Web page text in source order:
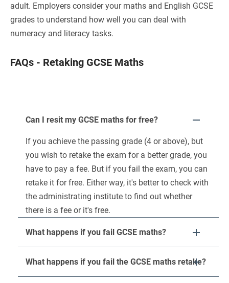
adult. Employers consider your maths and English GCSE
grades to understand how well you can deal with
numeracy and literacy tasks.
FAQs - Retaking GCSE Maths
Can I resit my GCSE maths for free?
If you achieve the passing grade (4 or above), but
you wish to retake the exam for a better grade, you
have to pay a fee. But if you fail the exam, you can
retake it for free. Either way, it's better to check with
the administrating institute to find out whether
there is a fee or it's free.
What happens if you fail GCSE maths?
What happens if you fail the GCSE maths retake?